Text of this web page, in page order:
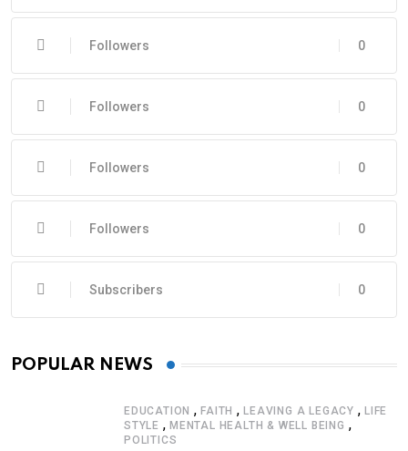
0
Followers
0
Followers
0
Followers
0
Followers
0
Subscribers
POPULAR NEWS
EDUCATION ,FAITH ,LEAVING A LEGACY ,LIFE
STYLE , MENTAL HEALTH & WELL BEING ,
POLITICS